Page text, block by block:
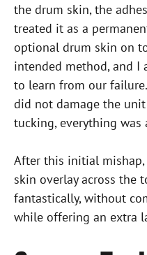
the drum skin, the
treated it as a
optional drum skin on
intended method, and I
to learn from our
did not damage the
tucking, everything was
After this initial
skin overlay across the
fantastically, without
while offering an extra